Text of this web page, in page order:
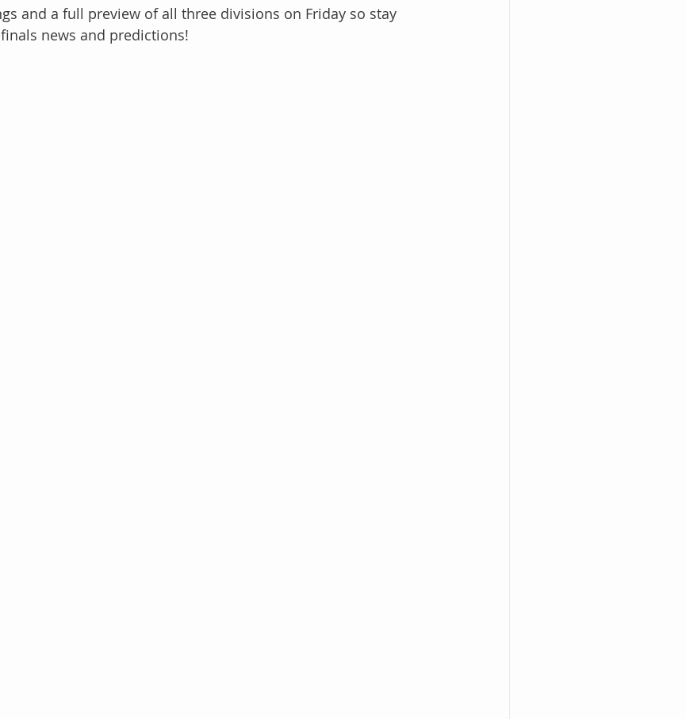
and a full preview of all three divisions on Friday so stay
news and predictions!